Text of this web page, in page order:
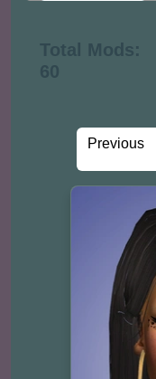
Total Mods:
60
Previous